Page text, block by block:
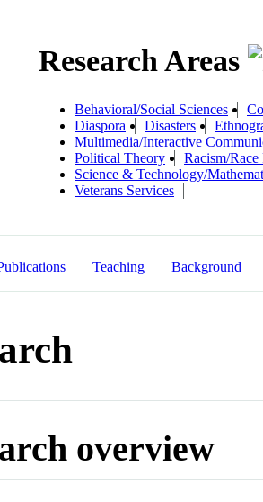
Research Areas
Behavioral/Social Sciences
Diaspora
Disasters
Multimedia/Interactive
Political Theory
Racism/Race
Science & Technology/
Veterans Services
Teaching Background
overview